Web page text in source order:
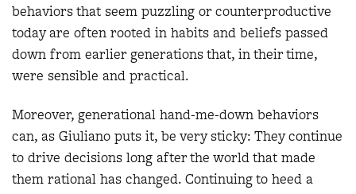
behaviors that seem puzzling or counterproductive
today are often rooted in habits and beliefs passed
down from earlier generations that, in their time,
were sensible and practical.
Moreover, generational hand-me-down behaviors
can, as Giuliano puts it, be very sticky: They continue
to drive decisions long after the world that made
them rational has changed. Continuing to heed a